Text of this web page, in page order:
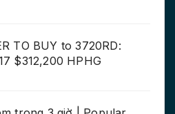
TO BUY to 3720RD:
$312,200 HPHG